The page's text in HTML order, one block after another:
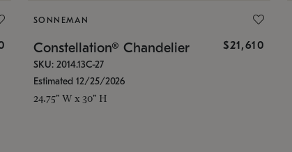
SONNEMAN
Constellation® Chandelier $21,610
SKU: 2014.13C-27
Estimated 12/25/2026
24.75" W x 30" H